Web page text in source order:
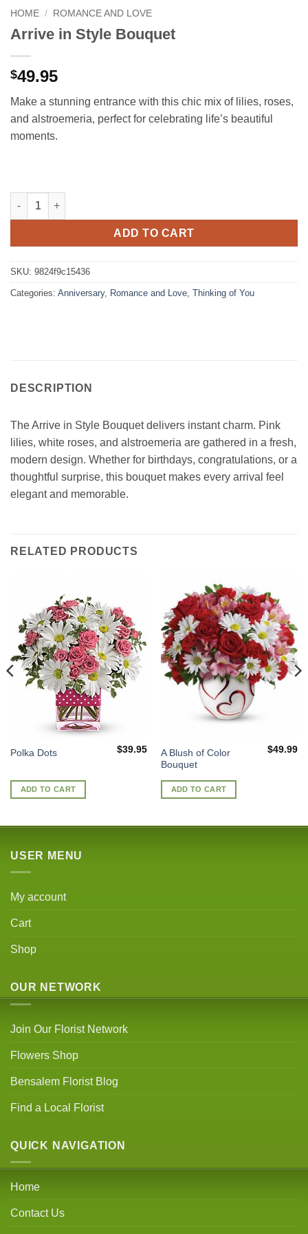
HOME / ROMANCE AND LOVE
Arrive in Style Bouquet
$49.95
Make a stunning entrance with this chic mix of lilies, roses,
and alstroemeria, perfect for celebrating life’s beautiful
moments.
Arrive in Style Bouquet quantity
ADD TO CART
SKU: 9824f9c15436
Categories: Anniversary, Romance and Love Thinking of You
DESCRIPTION
The Arrive in Style Bouquet delivers instant charm. Pink
lilies, white roses, and alstroemeria are gathered in a fresh,
modern design. Whether for birthdays, congratulations, or a
thoughtful surprise, this bouquet makes every arrival feel
elegant and memorable.
RELATED PRODUCTS
Polka Dots $39.95
ADD TO CART
A Blush of Color
Bouquet
$49.99
ADD TO CART
USER MENU
My account
Cart
Shop
OUR NETWORK
Join Our Florist Network
Flowers Shop
Bensalem Florist Blog
Find a Local Florist
QUICK NAVIGATION
Home
Contact Us